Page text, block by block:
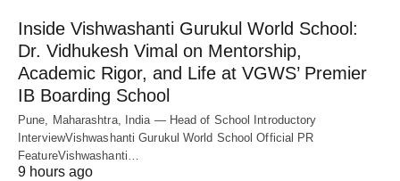
Inside Vishwashanti Gurukul World School:
Dr. Vidhukesh Vimal on Mentorship,
Academic Rigor, and Life at VGWS’ Premier
IB Boarding School
Pune, Maharashtra, India — Head of School Introductory
InterviewVishwashanti Gurukul World School Official PR
FeatureVishwashanti…
9 hours ago